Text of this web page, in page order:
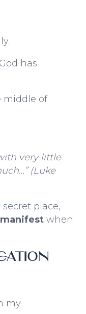
has
middle of
very little
(Luke
place,
when
my